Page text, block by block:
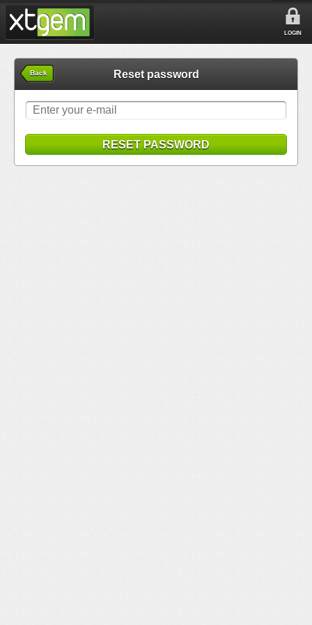
LOGIN
Back Reset password
RESET PASSWORD